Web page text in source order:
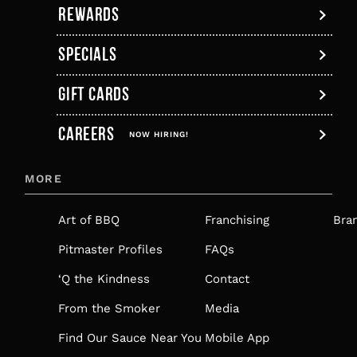
REWARDS
SPECIALS
GIFT CARDS
,
OPENS
A
NEW
TAB
CAREERS NOW HIRING!
MORE
Art of BBQ
Pitmaster Profiles
‘Q the Kindness
From the Smoker
Find Our Sauce Near You
Franchising
FAQs
Contact
Media
Mobile App